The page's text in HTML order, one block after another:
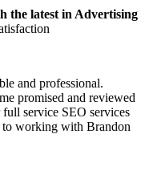
the latest in Advertising
and professional.
promised and reviewed
service SEO services
working with Brandon